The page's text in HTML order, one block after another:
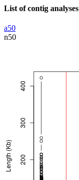
List of contig analyses
a50
n50